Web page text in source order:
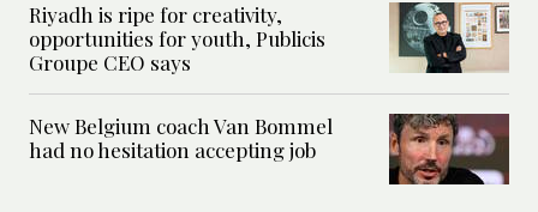
Riyadh is ripe for creativity,
opportunities for youth, Publicis
Groupe CEO says
New Belgium coach Van Bommel
had no hesitation accepting job